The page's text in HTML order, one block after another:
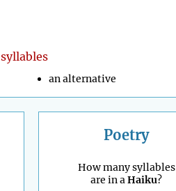
syllables
an alternative
Poetry
How many syllables
are in aHaiku?